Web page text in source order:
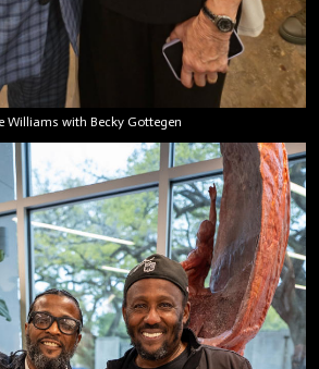
Williams with Becky Gottegen